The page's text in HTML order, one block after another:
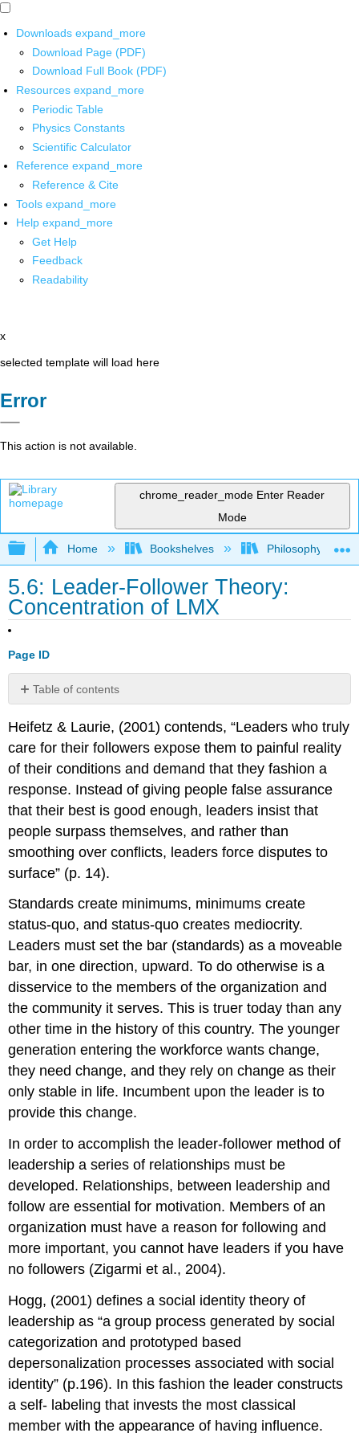
Downloads expand_more
Download Page (PDF)
Download Full Book (PDF)
Resources expand_more
Periodic Table
Physics Constants
Scientific Calculator
Reference expand_more
Reference & Cite
Tools expand_more
Help expand_more
Get Help
Feedback
Readability
x
selected template will load here
Error
This action is not available.
chrome_reader_mode Enter Reader
Mode
Expand/collapse global hierarchy
Home Bookshelves Philosophy
5.6: Leader-Follower Theory:
Concentration of LMX
Page ID
Table of contents
No
Heifetz & Laurie, (2001) contends, “Leaders who truly
care for their followers expose them to painful reality
of their conditions and demand that they fashion a
response. Instead of giving people false assurance
that their best is good enough, leaders insist that
people surpass themselves, and rather than
smoothing over conflicts, leaders force disputes to
surface” (p. 14).
Standards create minimums, minimums create
status-quo, and status-quo creates mediocrity.
Leaders must set the bar (standards) as a moveable
bar, in one direction, upward. To do otherwise is a
disservice to the members of the organization and
the community it serves. This is truer today than any
other time in the history of this country. The younger
generation entering the workforce wants change,
they need change, and they rely on change as their
only stable in life. Incumbent upon the leader is to
provide this change.
In order to accomplish the leader-follower method of
leadership a series of relationships must be
developed. Relationships, between leadership and
follow are essential for motivation. Members of an
organization must have a reason for following and
more important, you cannot have leaders if you have
no followers (Zigarmi et al., 2004).
Hogg, (2001) defines a social identity theory of
leadership as “a group process generated by social
categorization and prototyped based
depersonalization processes associated with social
identity” (p.196). In this fashion the leader constructs
a self- labeling that invests the most classical
member with the appearance of having influence.